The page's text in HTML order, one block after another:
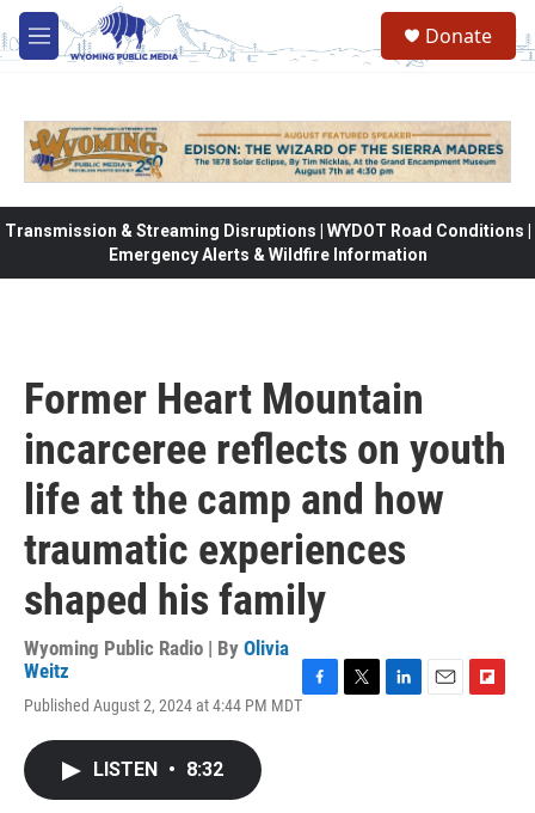
Skip to main content
M
e
Donate
Transmission & Streaming Disruptions | WYDOT Road Conditions |
Emergency Alerts & Wildfire Information
Former Heart Mountain
incarceree reflects on youth
life at the camp and how
traumatic experiences
shaped his family
Wyoming Public Radio | By Olivia
Weitz
Published August 2, 2024 at 4:44 PM MDTF
LISTEN • 8:32